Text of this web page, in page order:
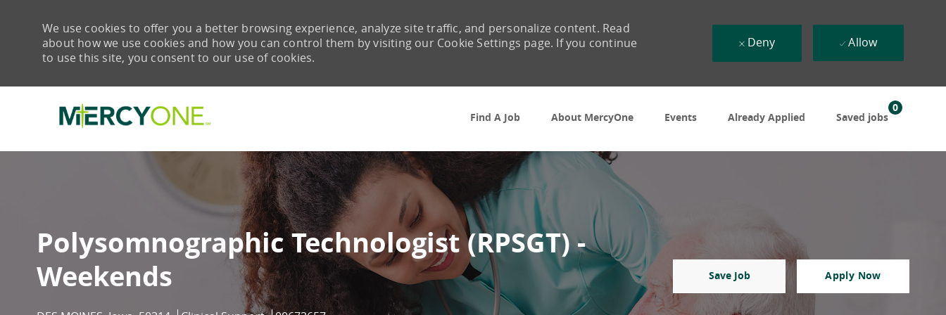
Find A Job
About MercyOne Events Already Applied Saved jobs
0
We use cookies to offer you a better browsing experience, analyze site traffic, and personalize content. Read
about how we use cookies and how you can control them by visiting our Cookie Settings page. If you continue
to use this site, you consent to our use of cookies.
Deny Allow
Polysomnographic Technologist (RPSGT) -
Weekends
Save Job Apply Now